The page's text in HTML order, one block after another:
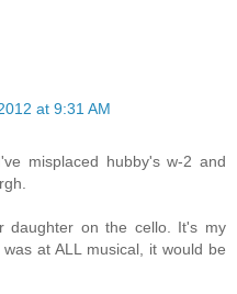
at 9:31 AM
misplaced hubby's w-2 and
daughter on the cello. It's my
at ALL musical, it would be